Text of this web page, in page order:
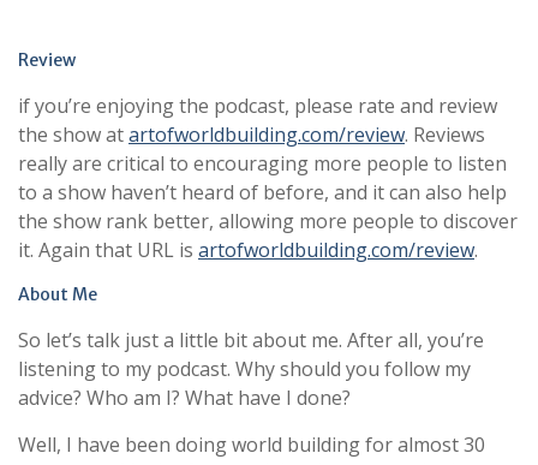
Review
if you’re enjoying the podcast, please rate and review
the show atartofworldbuilding.com/review. Reviews
really are critical to encouraging more people to listen
to a show haven’t heard of before, and it can also help
the show rank better, allowing more people to discover
it. Again that URL is artofworldbuilding.com/review.
About Me
So let’s talk just a little bit about me. After all, you’re
listening to my podcast. Why should you follow my
advice? Who am I? What have I done?
Well, I have been doing world building for almost 30